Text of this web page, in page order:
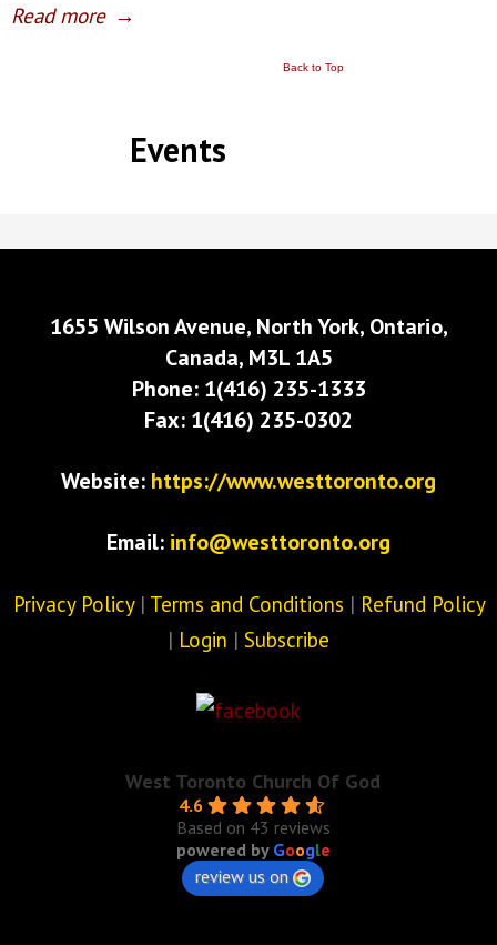
Read more →
Back to Top
Events
1655 Wilson Avenue, North York, Ontario,
Canada, M3L 1A5
Phone: 1(416) 235-1333
Fax: 1(416) 235-0302
Website: https://www.westtoronto.org
Email: info@westtoronto.org
Privacy Policy| Terms and Conditions | Refund Policy
| Login | Subscribe
West Toronto Church Of God
4.6
Based on 43 reviews
powered by Google
review us on